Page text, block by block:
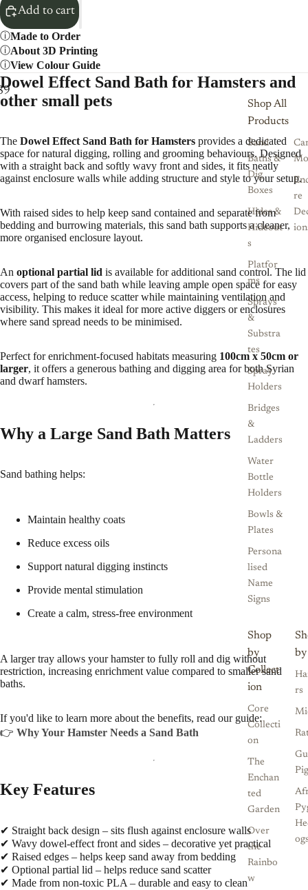
Shop All
Products
Sand
Baths &
Dig
Boxes
Hides &
Hideout
s
Platfor
ms
Sprays
&
Substra
tes
Spray
Holders
Bridges
&
Ladders
Water
Bottle
Holders
Bowls &
Plates
Persona
lised
Name
Signs
re
Shop
by
Collect
ion
Core
Collecti
on
The
Enchan
ted
Garden
Over
the
Rainbo
w
by
rs
9 101112
Add to cart
Made to Order
About 3D Printing
View Colour Guide
Dowel Effect Sand Bath for Hamsters and
other small pets
The Dowel Effect Sand Bath for Hamsters provides a dedicated
space for natural digging, rolling and grooming behaviours. Designed
with a straight back and softly wavy front and sides, it fits neatly
against enclosure walls while adding structure and style to your setup.
With raised sides to help keep sand contained and separate from
bedding and burrowing materials, this sand bath supports a cleaner,
more organised enclosure layout.
An optional partial lid is available for additional sand control. The lid
covers part of the sand bath while leaving ample open space for easy
access, helping to reduce scatter while maintaining ventilation and
visibility. This makes it ideal for more active diggers or enclosures
where sand spread needs to be minimised.
Perfect for enrichment-focused habitats measuring 100cm x 50cm or
larger, it offers a generous bathing and digging area for both Syrian
and dwarf hamsters.
Why a Large Sand Bath Matters
Sand bathing helps:
Maintain healthy coats
Reduce excess oils
Support natural digging instincts
Provide mental stimulation
Create a calm, stress-free environment
A larger tray allows your hamster to fully roll and dig without
restriction, increasing enrichment value compared to smaller sand
baths.
If you'd like to learn more about the benefits, read our guide:
👉 Why Your Hamster Needs a Sand Bath
Key Features
✔ Straight back design – sits flush against enclosure walls
✔ Wavy dowel-effect front and sides – decorative yet practical
✔ Raised edges – helps keep sand away from bedding
✔ Optional partial lid – helps reduce sand scatter
✔ Made from non-toxic PLA – durable and easy to clean